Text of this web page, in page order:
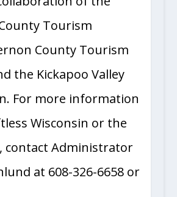
of the
Tourism
County Tourism
the Kickapoo Valley
For more information
Wisconsin or the
contact Administrator
at 608-326-6658 or